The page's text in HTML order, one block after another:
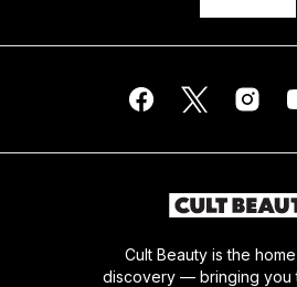
Cult Beauty is the
discovery — bringing you